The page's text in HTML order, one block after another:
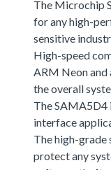
The Microchip
for any high-
sensitive
High-speed
ARM Neon and
the overall
The SAMA5D4
interface
The high-grade
protect any